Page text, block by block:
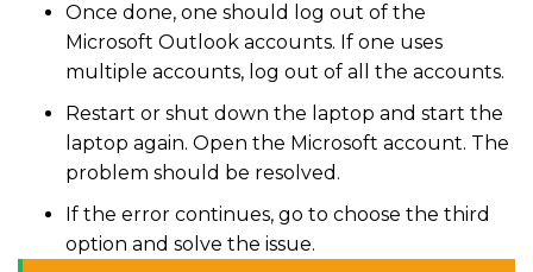
Once done, one should log out of the
Microsoft Outlook accounts. If one uses
multiple accounts, log out of all the accounts.
Restart or shut down the laptop and start the
laptop again. Open the Microsoft account. The
problem should be resolved.
If the error continues, go to choose the third
option and solve the issue.